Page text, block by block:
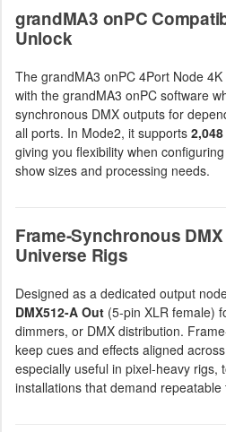
grandMA3 onPC
Unlock
The grandMA3 onPC 4Port Node
with the grandMA3 onPC software
synchronous DMX outputs for
all ports. In Mode2, it supports
giving you flexibility when
show sizes and processing needs.
Frame-Synchronous
Universe Rigs
Designed as a dedicated output
DMX512-A Out (5-pin XLR female)
dimmers, or DMX distribution.
keep cues and effects aligned
especially useful in pixel-heavy rigs,
installations that demand repeatable